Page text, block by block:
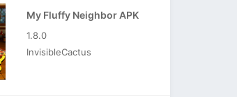
My Fluffy Neighbor APK
1.8.0
InvisibleCactus